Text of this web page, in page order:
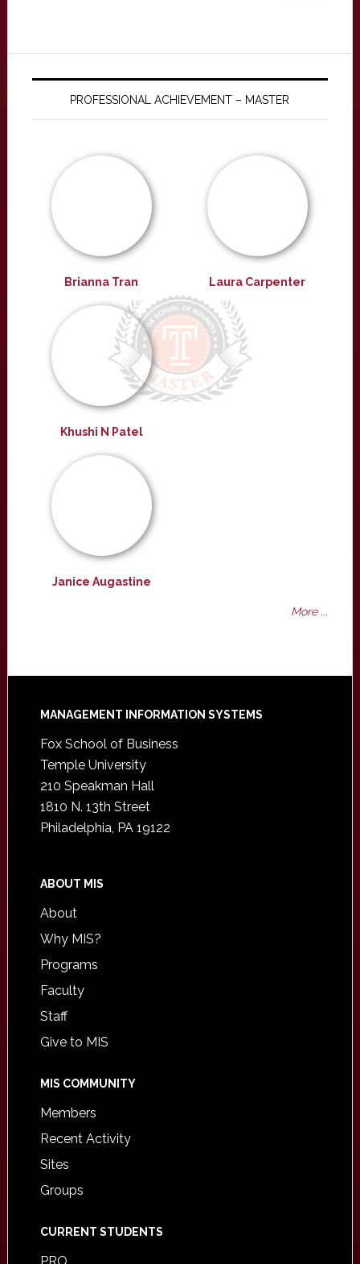
PROFESSIONAL ACHIEVEMENT – MASTER
Brianna Tran Laura Carpenter
Khushi N Patel
Janice Augastine
More ...
Footer
MANAGEMENT INFORMATION SYSTEMS
Fox School of Business
Temple University
210 Speakman Hall
1810 N. 13th Street
Philadelphia, PA 19122
ABOUT MIS
About
Why MIS?
Programs
Faculty
Staff
Give to MIS
MIS COMMUNITY
Members
Recent Activity
Sites
Groups
CURRENT STUDENTS